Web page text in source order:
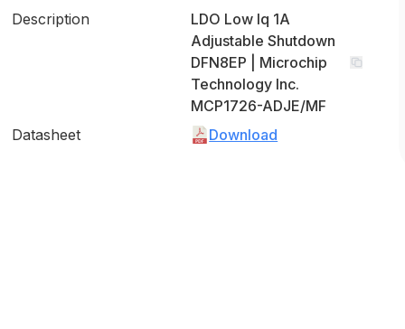
Description
LDO Low Iq 1A
Adjustable Shutdown
DFN8EP | Microchip
Technology Inc.
MCP1726-ADJE/MF
Datasheet
Download